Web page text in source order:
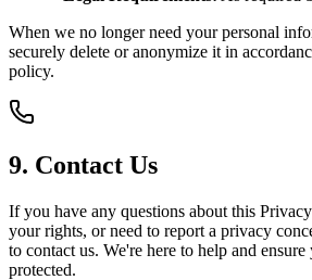
When we no longer need your personal
securely delete or anonymize it in
policy.
9. Contact Us
If you have any questions about this
your rights, or need to report a privacy
to contact us. We're here to help and
protected.